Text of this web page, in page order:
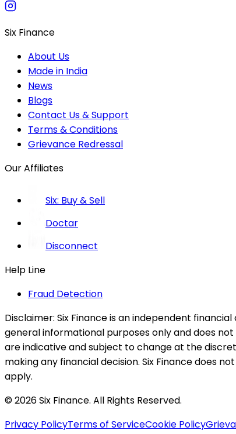
Six Finance
About Us
Made in India
News
Blogs
Contact Us & Support
Terms & Conditions
Grievance Redressal
Our Affiliates
Six: Buy & Sell
Doctar
Disconnect
Help Line
Fraud Detection
Disclaimer: Six Finance is an independent
general informational purposes only and does
are indicative and subject to change at the
making any financial decision. Six Finance does
apply.
© 2026 Six Finance. All Rights Reserved.
Privacy PolicyTerms of ServiceCookie Policy